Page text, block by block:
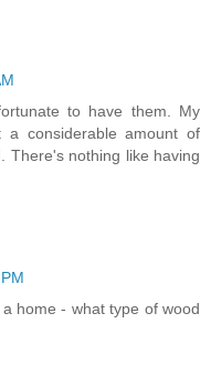
to have them. My
considerable amount of
There's nothing like having
home - what type of wood